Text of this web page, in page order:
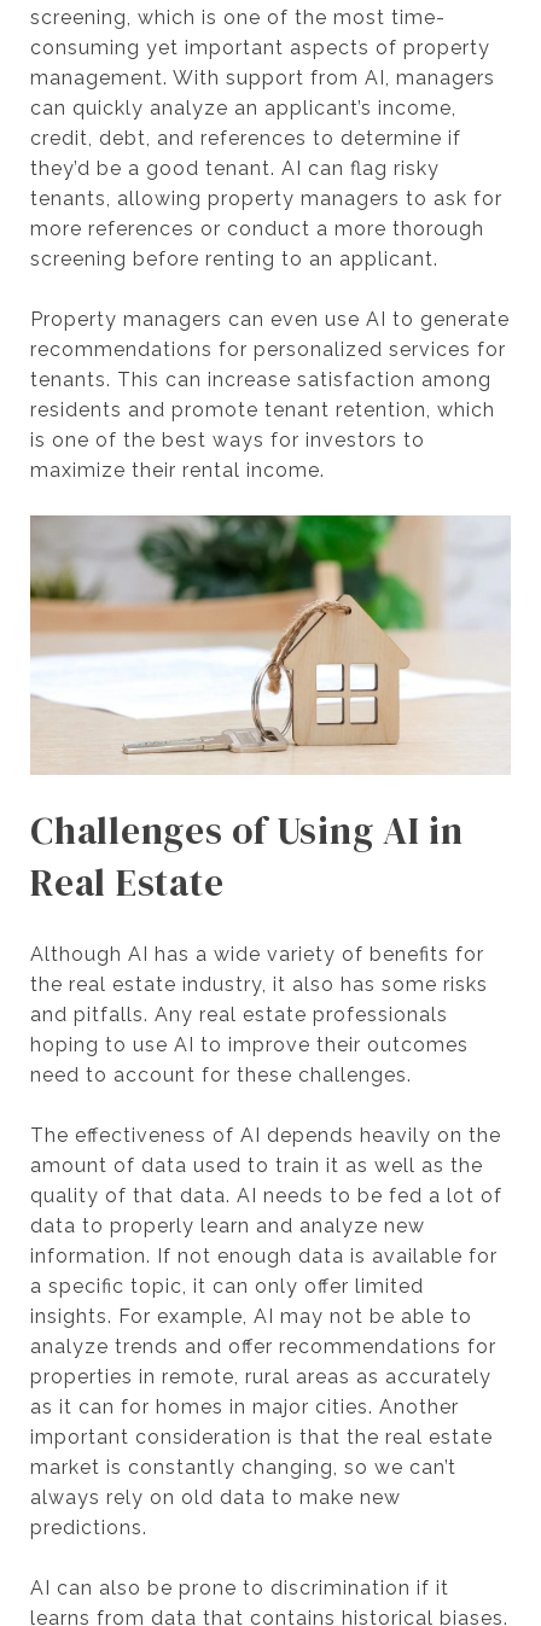
screening, which is one of the most time-
consuming yet important aspects of property
management. With support from AI, managers
can quickly analyze an applicant’s income,
credit, debt, and references to determine if
they’d be a good tenant. AI can flag risky
tenants, allowing property managers to ask for
more references or conduct a more thorough
screening before renting to an applicant.
Property managers can even use AI to generate
recommendations for personalized services for
tenants. This can increase satisfaction among
residents and promote tenant retention, which
is one of the best ways for investors to
maximize their rental income.
Challenges of Using AI in
Real Estate
Although AI has a wide variety of benefits for
the real estate industry, it also has some risks
and pitfalls. Any real estate professionals
hoping to use AI to improve their outcomes
need to account for these challenges.
The effectiveness of AI depends heavily on the
amount of data used to train it as well as the
quality of that data. AI needs to be fed a lot of
data to properly learn and analyze new
information. If not enough data is available for
a specific topic, it can only offer limited
insights. For example, AI may not be able to
analyze trends and offer recommendations for
properties in remote, rural areas as accurately
as it can for homes in major cities. Another
important consideration is that the real estate
market is constantly changing, so we can’t
always rely on old data to make new
predictions.
AI can also be prone to discrimination if it
learns from data that contains historical biases.